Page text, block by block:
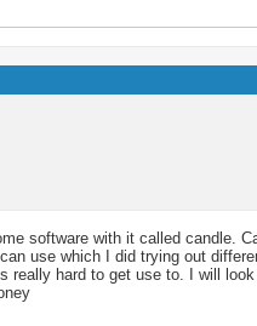
software with it called candle.
use which I did trying out
really hard to get use to. I will